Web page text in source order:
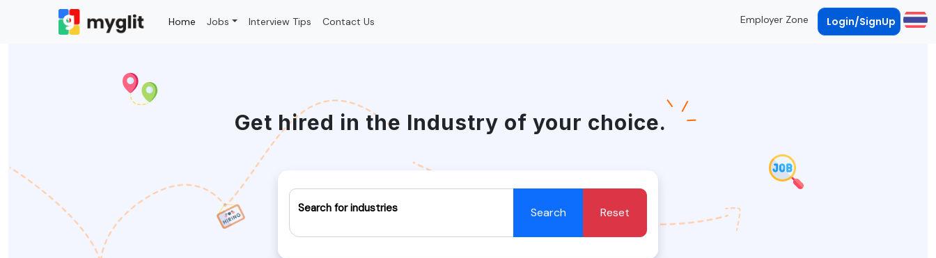
Home Jobs Interview Tips Contact Us Employer Zone Login/SignUp
Get hired in the Industry of your choice.
Search for industries Search Reset